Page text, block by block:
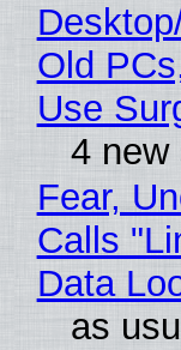
Old
Use
4 new
Fear,
Calls
Data
as